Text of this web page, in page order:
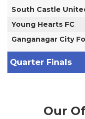
South Castle
Young Hearts FC
Ganganagar City
Quarter Finals
Our